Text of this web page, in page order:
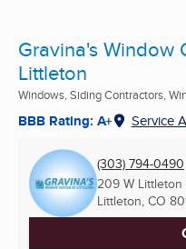
Gravina's Window
Littleton
Windows, Siding Contractors,
BBB Rating: A+ Service
(303) 794-0490
209 W Littleton
Littleton, CO